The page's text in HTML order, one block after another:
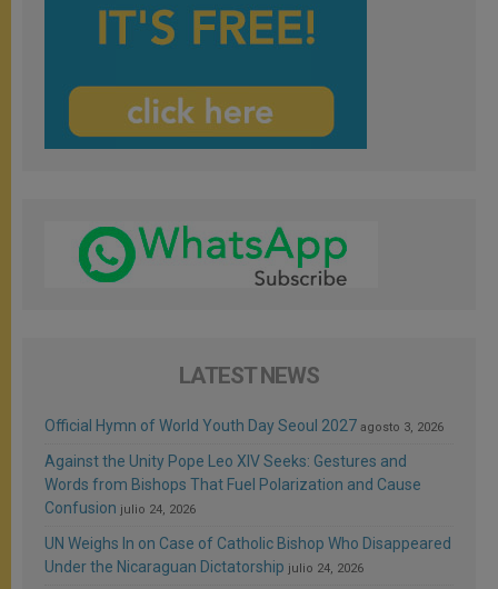
LATEST NEWS
Official Hymn of World Youth Day Seoul 2027 agosto 3, 2026
Against the Unity Pope Leo XIV Seeks: Gestures and
Words from Bishops That Fuel Polarization and Cause
Confusion julio 24, 2026
UN Weighs In on Case of Catholic Bishop Who Disappeared
Under the Nicaraguan Dictatorship julio 24, 2026